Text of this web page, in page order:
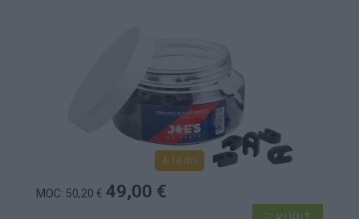
4-14 dní
MOC: 50,20 € 49,00 €